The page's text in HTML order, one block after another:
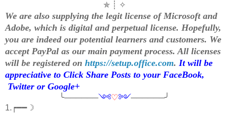
✯ ┊ ✧
We are also supplying the legit license of Microsoft and
Adobe, which is digital and perpetual license. Hopefully,
you are indeed our potential learners and customers. We
accept PayPal as our main payment process. All licenses
will be registered on https://setup.office.com. It will be
appreciative to Click Share Posts to your FaceBook,
Twitter or Google+
╰──────༺♡༻──────╯
1.┍━━☽